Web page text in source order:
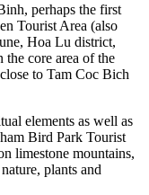
perhaps the first
Tourist Area (also
Hoa Lu district,
core area of the
to Tam Coc Bich
elements as well as
Bird Park Tourist
limestone mountains,
plants and